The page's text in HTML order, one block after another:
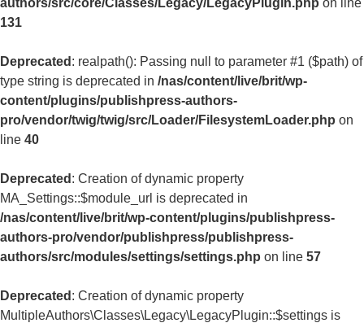
authors/src/core/Classes/Legacy/LegacyPlugin.php on line
131
Deprecated : realpath(): Passing null to parameter #1 ($path) of
type string is deprecated in /nas/content/live/brit/wp-
content/plugins/publishpress-authors-
pro/vendor/twig/twig/src/Loader/FilesystemLoader.php on
line 40
Deprecated : Creation of dynamic property
MA_Settings::$module_url is deprecated in
/nas/content/live/brit/wp-content/plugins/publishpress-
authors-pro/vendor/publishpress/publishpress-
authors/src/modules/settings/settings.php on line 57
Deprecated : Creation of dynamic property
MultipleAuthors\Classes\Legacy\LegacyPlugin::$settings is